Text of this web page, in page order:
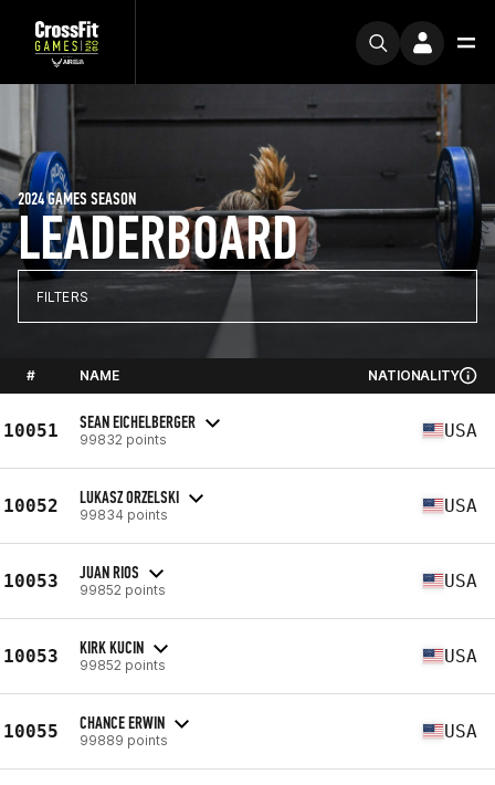
LEADERBOARD
2024 GAMES SEASON
FILTERS
# NAME NATIONALITY
10051 SEAN EICHELBERGER
99832 points USA
10052 LUKASZ ORZELSKI
99834 points USA
10053 JUAN RIOS
99852 points USA
10053 KIRK KUCIN
99852 points USA
10055 CHANCE ERWIN
99889 points USA